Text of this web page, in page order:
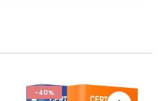
-40%